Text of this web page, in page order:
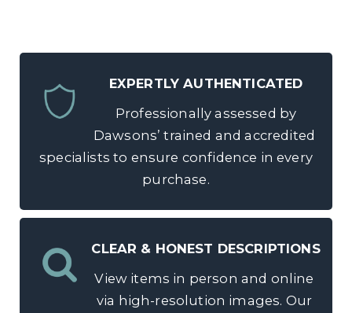
EXPERTLY AUTHENTICATED
Professionally assessed by
Dawsons’ trained and accredited
specialists to ensure confidence in every
purchase.
CLEAR & HONEST DESCRIPTIONS
View items in person and online
via high-resolution images. Our